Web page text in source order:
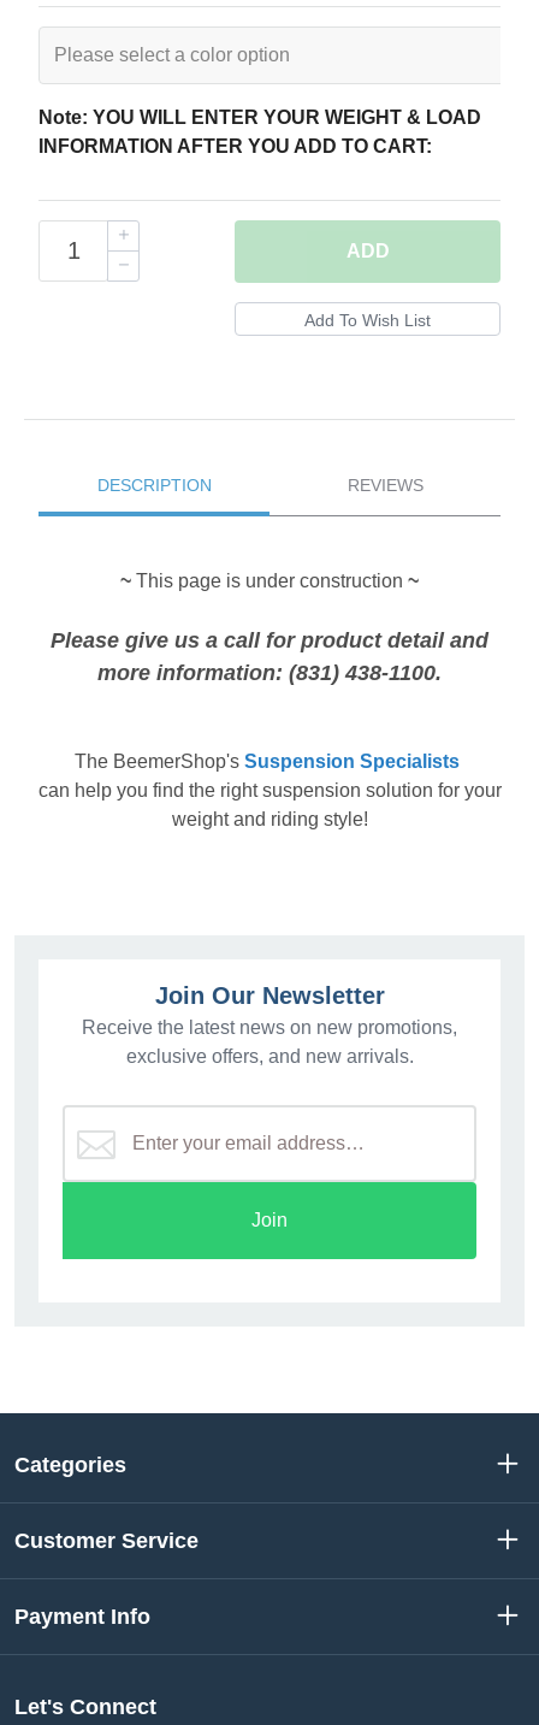
Note: YOU WILL ENTER YOUR WEIGHT & LOAD
INFORMATION AFTER YOU ADD TO CART:
ADD
DESCRIPTION REVIEWS
~ This page is under construction ~
Please give us a call for product detail and
more information: (831) 438-1100.
The BeemerShop's Suspension Specialists
can help you find the right suspension solution for your
weight and riding style!
Join Our Newsletter
Receive the latest news on new promotions,
exclusive offers, and new arrivals.
Join
Categories
Customer Service
Payment Info
Let's Connect